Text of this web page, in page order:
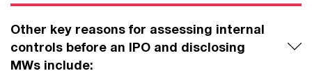
Other key reasons for assessing internal
controls before an IPO and disclosing
MWs include: